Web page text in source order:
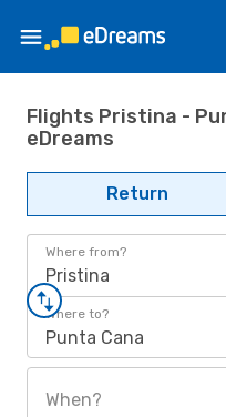
Flights Pristina -
eDreams
Return
Where from?
Pristina
Where to?
Punta Cana
When?